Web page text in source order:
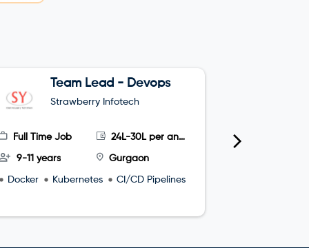
Team Lead - Devops
Strawberry Infotech
Full Time Job 24L-30L per annum
9-11 years Gurgaon
Docker Kubernetes CI/CD Pipelines